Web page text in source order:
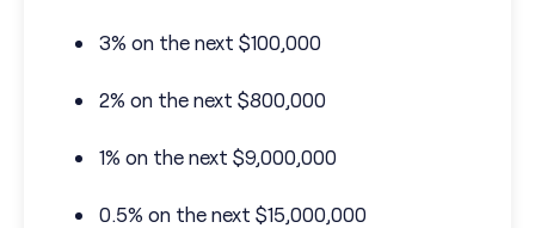
3% on the next $100,000
2% on the next $800,000
1% on the next $9,000,000
0.5% on the next $15,000,000